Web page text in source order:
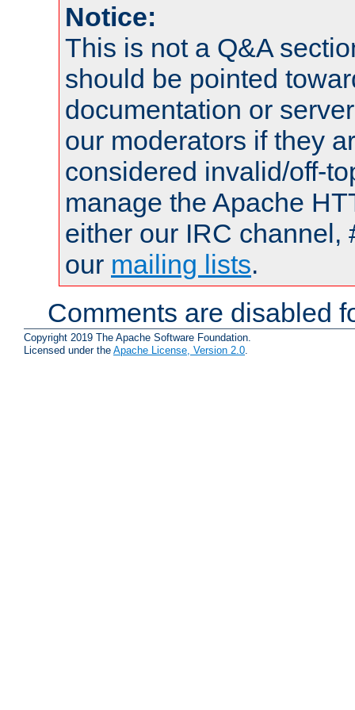
Notice:
This is not a Q&A
should be pointed
documentation or
our moderators if they
considered invalid/off-
manage the Apache
either our IRC channel,
our mailing lists.
Comments are disabled
Copyright 2019 The Apache Software Foundation.
Licensed under the Apache License, Version 2.0